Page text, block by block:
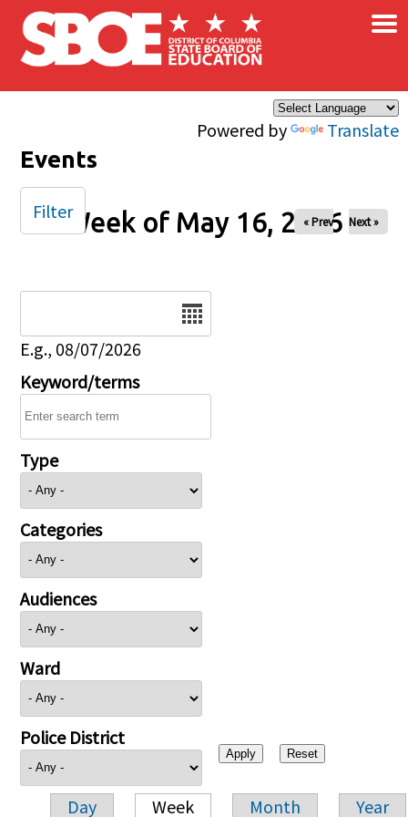
Skip to main content
Powered by Translate
×
Events
Week of May 16, 2026
« Prev Next »
E.g., 08/07/2026
Keyword/terms
Type
Categories
Audiences
Ward
Police District
Day Week Month Year
Filter